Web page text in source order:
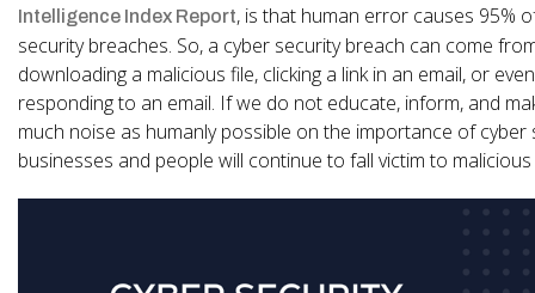
Intelligence Index Report, is that human error causes 95%
security breaches. So, a cyber security breach can come
downloading a malicious file, clicking a link in an email, or
responding to an email. If we do not educate, inform, and
much noise as humanly possible on the importance of cyber
businesses and people will continue to fall victim to